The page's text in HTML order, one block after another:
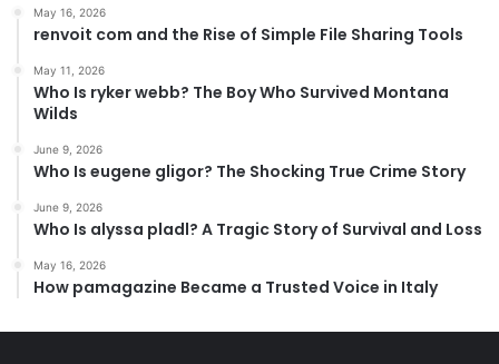
May 16, 2026
renvoit com and the Rise of Simple File Sharing Tools
May 11, 2026
Who Is ryker webb? The Boy Who Survived Montana
Wilds
June 9, 2026
Who Is eugene gligor? The Shocking True Crime Story
June 9, 2026
Who Is alyssa pladl? A Tragic Story of Survival and Loss
May 16, 2026
How pamagazine Became a Trusted Voice in Italy